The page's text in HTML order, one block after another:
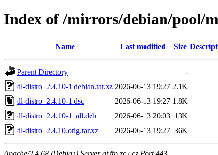
Index of /mirrors/debian/pool/
Name Last modified Size
Parent Directory
-
dl-distro_2.4.10-1.debian.tar.xz 2026-06-13 19:27 2.1K
dl-distro_2.4.10-1.dsc
2026-06-13 19:27 1.8K
dl-distro_2.4.10-1_all.deb
2026-06-13 20:03 13K
dl-distro_2.4.10.orig.tar.xz
2026-06-13 19:27 36K
Apache/2.4.68 (Debian) Server at ftp.zcu.cz Port 443